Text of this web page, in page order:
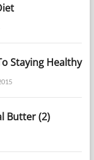
Staying Healthy
Butter (2)